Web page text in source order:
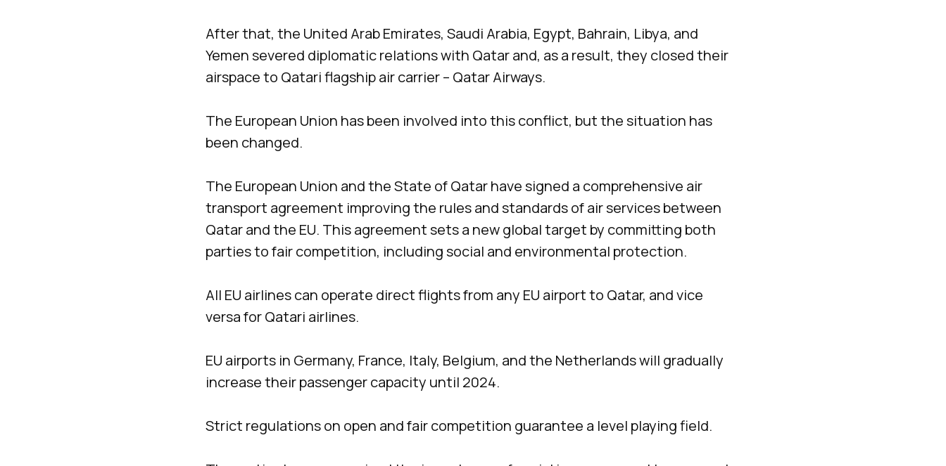
After that, the United Arab Emirates, Saudi Arabia, Egypt, Bahrain, Libya, and
Yemen severed diplomatic relations with Qatar and, as a result, they closed their
airspace to Qatari flagship air carrier – Qatar Airways.
The European Union has been involved into this conflict, but the situation has
been changed.
The European Union and the State of Qatar have signed a comprehensive air
transport agreement improving the rules and standards of air services between
Qatar and the EU. This agreement sets a new global target by committing both
parties to fair competition, including social and environmental protection.
All EU airlines can operate direct flights from any EU airport to Qatar, and vice
versa for Qatari airlines.
EU airports in Germany, France, Italy, Belgium, and the Netherlands will gradually
increase their passenger capacity until 2024.
Strict regulations on open and fair competition guarantee a level playing field.